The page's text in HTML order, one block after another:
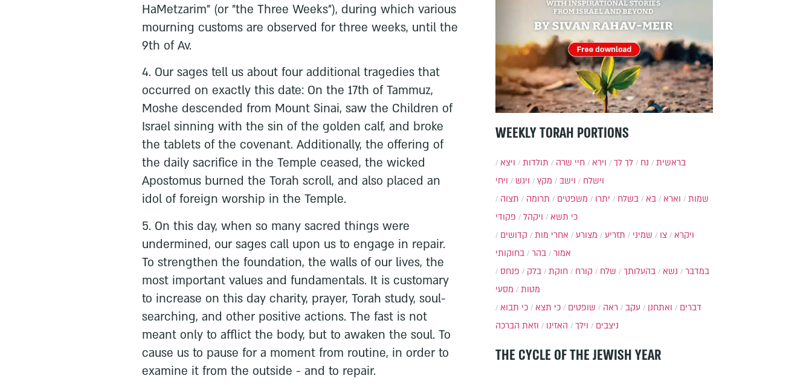
HaMetzarim" (or "the Three Weeks"), during which various
mourning customs are observed for three weeks, until the
9th of Av.
4. Our sages tell us about four additional tragedies that
occurred on exactly this date: On the 17th of Tammuz,
Moshe descended from Mount Sinai, saw the Children of
Israel sinning with the sin of the golden calf, and broke
the tablets of the covenant. Additionally, the offering of
the daily sacrifice in the Temple ceased, the wicked
Apostomus burned the Torah scroll, and also placed an
idol of foreign worship in the Temple.
5. On this day, when so many sacred things were
undermined, our sages call upon us to engage in repair.
To strengthen the foundation, the walls of our lives, the
most important values and fundamentals. It is customary
to increase on this day charity, prayer, Torah study, soul-
searching, and other positive actions. The fast is not
meant only to afflict the body, but to awaken the soul. To
cause us to pause for a moment from routine, in order to
examine it from the outside - and to repair.
WEEKLY TORAH PORTIONS
בראשית נח לך לך וירא חיי שרה תולדות
ויצא
וישלח
וישב מקץ ויגש
ויחי
שמות
וארא בא בשלח יתרו משפטים תרומה
תצוה
כי תשא
ויקהל
פקודי
ויקרא
צו שמיני תזריע מצורע אחרי מות
קדושים
אמור
בהר
בחוקותי
במדבר
נשא בהעלותך שלח קורח חוקת בלק
פנחס
מטות
מסעי
דברים
ואתחנן עקב ראה שופטים כי תצא
כי תבוא
ניצבים
וילך האזינו וזאת הברכה
THE CYCLE OF THE JEWISH YEAR